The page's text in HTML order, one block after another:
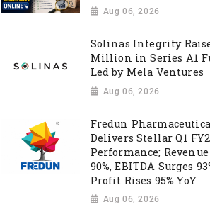
Aug 06, 2026
Solinas Integrity
Million in Series A1
Led by Mela Ventures
Aug 06, 2026
Fredun
Delivers Stellar Q1
Performance;
90%, EBITDA Surges
Profit Rises 95% YoY
Aug 06, 2026